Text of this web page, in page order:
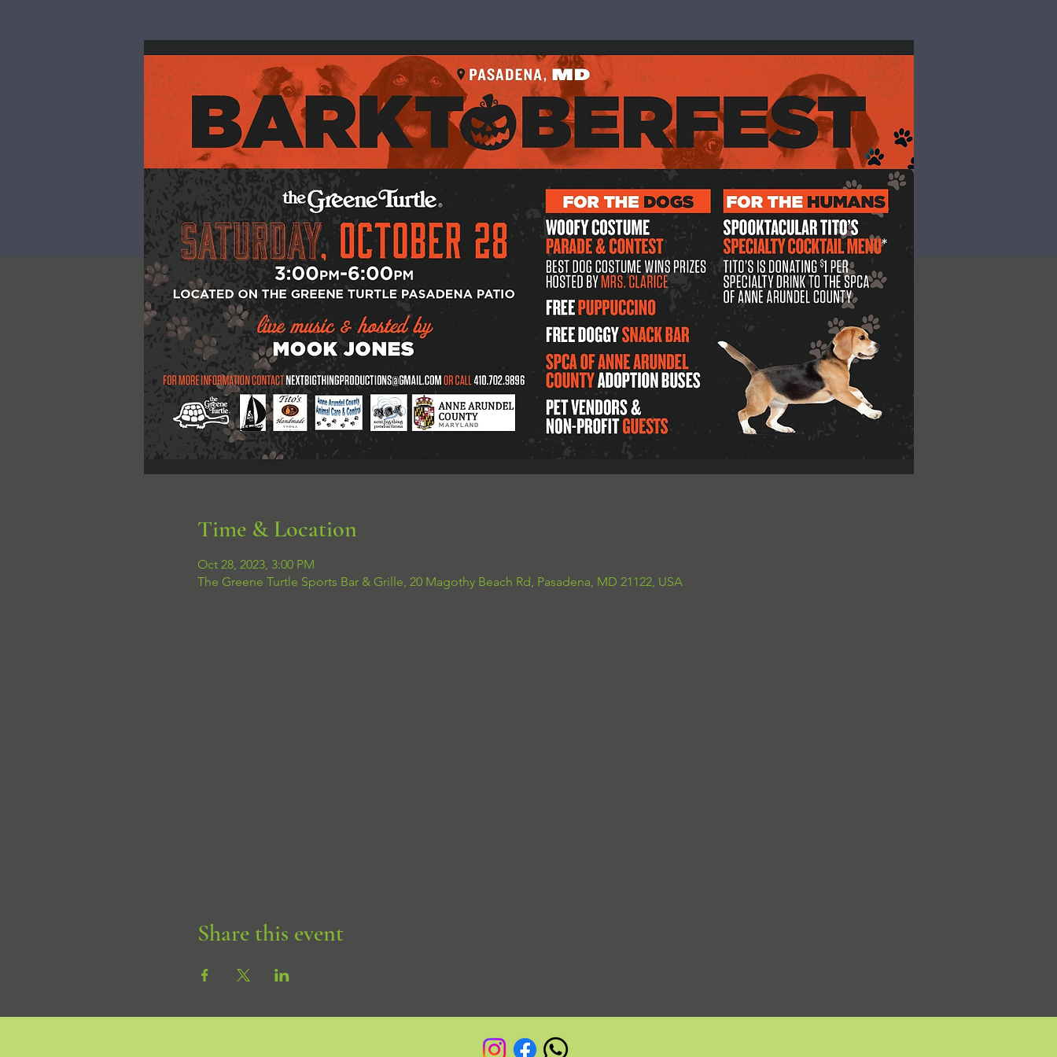
Time & Location
Oct 28, 2023, 3:00 PM
The Greene Turtle Sports Bar & Grille, 20 Magothy Beach Rd, Pasadena, MD 21122, USA
Share this event